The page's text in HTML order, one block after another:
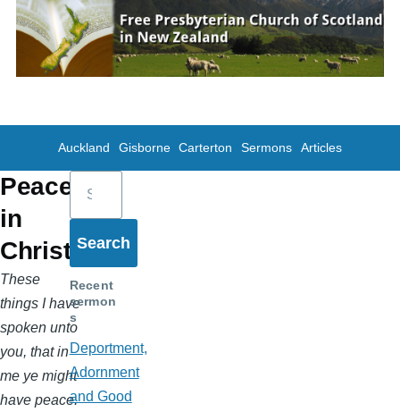
Skip to main content
Auckland Gisborne Carterton Sermons Articles
Peace
in
Christ
These
things I have
spoken unto
you, that in
me ye might
have peace.
Search
Recent
sermon
s
Deportment,
Adornment
and Good